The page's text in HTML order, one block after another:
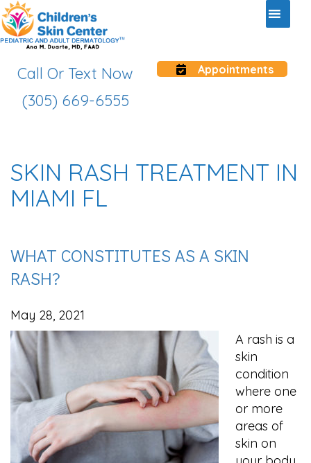
Call Or Text Now
(305) 669-6555
Appointments
SKIN RASH TREATMENT IN
MIAMI FL
WHAT CONSTITUTES AS A SKIN
RASH?
May 28, 2021
A rash is a
skin
condition
where one
or more
areas of
skin on